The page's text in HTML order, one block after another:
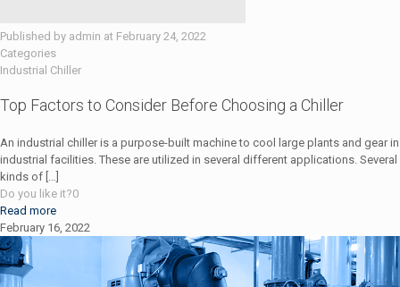
Published by admin at February 24, 2022
Categories
Industrial Chiller
Top Factors to Consider Before Choosing a Chiller
An industrial chiller is a purpose-built machine to cool large plants and gear in
industrial facilities. These are utilized in several different applications. Several
kinds of […]
Do you like it?0
Read more
February 16, 2022